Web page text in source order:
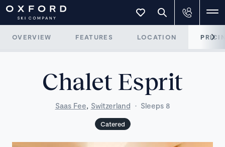
OVERVIEW FEATURES LOCATION
Chalet Esprit
Saas Fee, Switzerland · Sleeps 8
Catered